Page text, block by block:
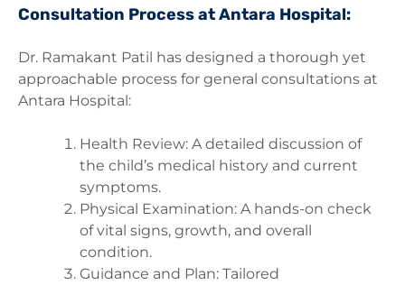
Consultation Process at Antara Hospital:
Dr. Ramakant Patil has designed a thorough yet
approachable process for general consultations at
Antara Hospital:
Health Review: A detailed discussion of
the child’s medical history and current
symptoms.
Physical Examination: A hands-on check
of vital signs, growth, and overall
condition.
Guidance and Plan: Tailored